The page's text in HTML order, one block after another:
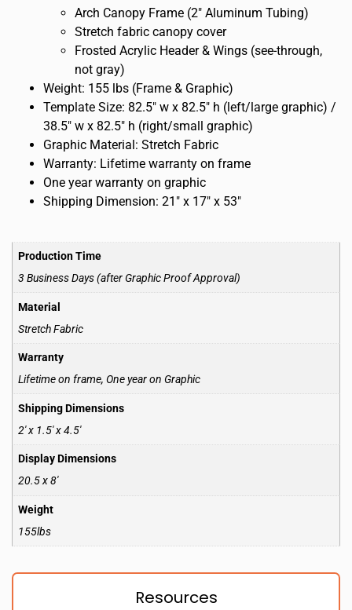
Resources
Arch Canopy Frame (2″ Aluminum Tubing)
Stretch fabric canopy cover
Frosted Acrylic Header & Wings (see-through,
not gray)
Weight: 155 lbs (Frame & Graphic)
Template Size: 82.5″ w x 82.5″ h (left/large graphic) /
38.5″ w x 82.5″ h (right/small graphic)
Graphic Material: Stretch Fabric
Warranty: Lifetime warranty on frame
One year warranty on graphic
Shipping Dimension: 21″ x 17″ x 53″
Production Time
3 Business Days (after Graphic Proof Approval)
Material
Stretch Fabric
Warranty
Lifetime on frame, One year on Graphic
Shipping Dimensions
2′ x 1.5′ x 4.5′
Display Dimensions
20.5 x 8′
Weight
155lbs